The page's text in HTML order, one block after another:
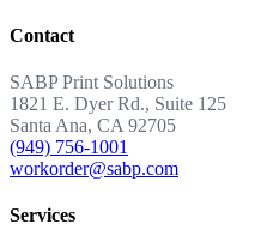
Contact
SABP Print Solutions
1821 E. Dyer Rd., Suite 125
Santa Ana, CA 92705
(949) 756-1001
workorder@sabp.com
Services